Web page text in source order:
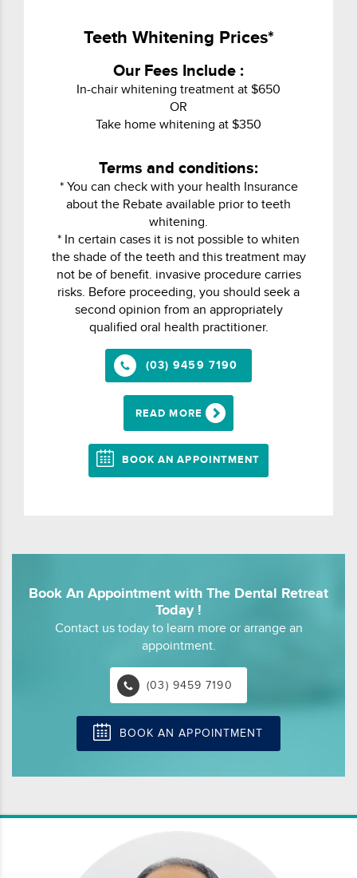
Teeth Whitening Prices*
Our Fees Include :
In-chair whitening treatment at $650
OR
Take home whitening at $350
Terms and conditions:
* You can check with your health Insurance
about the Rebate available prior to teeth
whitening.
* In certain cases it is not possible to whiten
the shade of the teeth and this treatment may
not be of benefit. invasive procedure carries
risks. Before proceeding, you should seek a
second opinion from an appropriately
qualified oral health practitioner.
(03) 9459 7190
READ MORE
BOOK AN APPOINTMENT
Book An Appointment with The Dental Retreat
Today !
Contact us today to learn more or arrange an
appointment.
(03) 9459 7190
BOOK AN APPOINTMENT